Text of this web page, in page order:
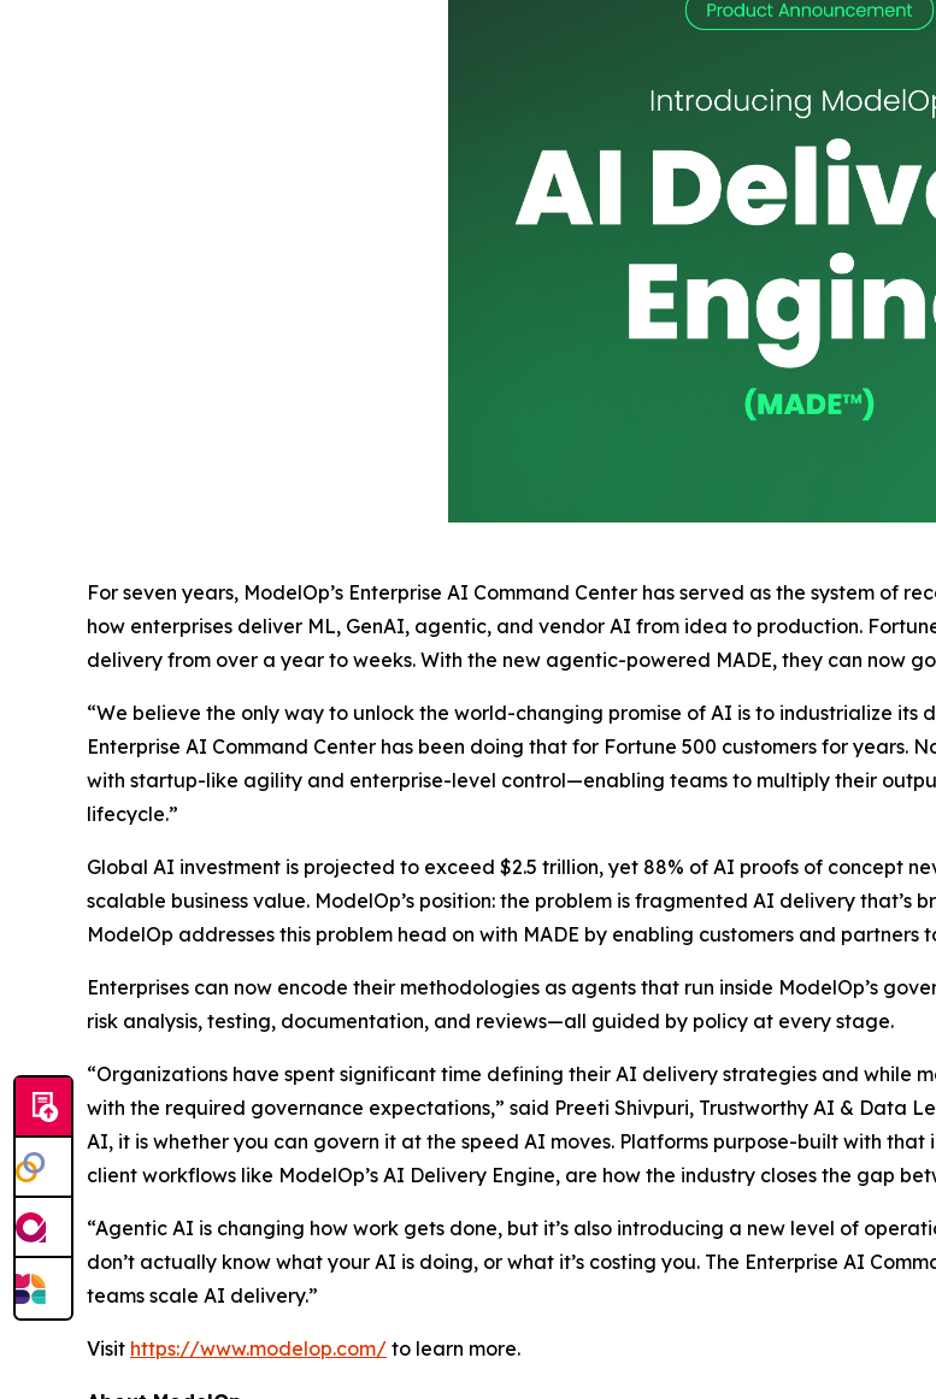
For seven years, ModelOp’s Enterprise AI Command Center has served as the system of
how enterprises deliver ML, GenAI, agentic, and vendor AI from idea to production.
delivery from over a year to weeks. With the new agentic-powered MADE, they can now
“We believe the only way to unlock the world-changing promise of AI is to industrialize its
Enterprise AI Command Center has been doing that for Fortune 500 customers for years.
with startup-like agility and enterprise-level control—enabling teams to multiply their
lifecycle.”
Global AI investment is projected to exceed $2.5 trillion, yet 88% of AI proofs of concept
scalable business value. ModelOp’s position: the problem is fragmented AI delivery that’s
ModelOp addresses this problem head on with MADE by enabling customers and
Enterprises can now encode their methodologies as agents that run inside ModelOp’s
risk analysis, testing, documentation, and reviews—all guided by policy at every stage.
“Organizations have spent significant time defining their AI delivery strategies and while
with the required governance expectations,” said Preeti Shivpuri, Trustworthy AI & Data
AI, it is whether you can govern it at the speed AI moves. Platforms purpose-built with
client workflows like ModelOp’s AI Delivery Engine, are how the industry closes the gap
“Agentic AI is changing how work gets done, but it’s also introducing a new level of
don’t actually know what your AI is doing, or what it’s costing you. The Enterprise AI
teams scale AI delivery.”
Visit https://www.modelop.com/ to learn more.